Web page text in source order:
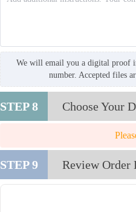
We will email you a digital proof
number. Accepted files
STEP 8 Choose Your
STEP 9 Review Order